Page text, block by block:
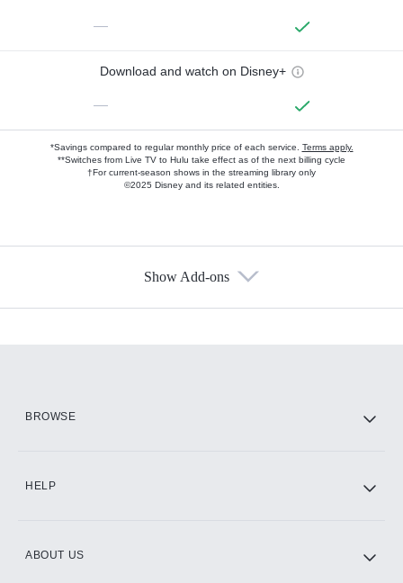
—
Download and watch on Disney+
—
*Savings compared to regular monthly price of each service. Terms apply.
**Switches from Live TV to Hulu take effect as of the next billing cycle
†For current-season shows in the streaming library only
©2025 Disney and its related entities.
Show Add-ons
BROWSE
HELP
ABOUT US